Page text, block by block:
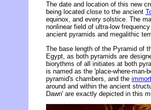
The date and location of this new
being located close to the ancient
equinox, and every solstice. The
nonlinear field of ultra-low
ancient pyramids and megalithic
The base length of the Pyramid of
Egypt, as both pyramids are
biorythms of all initiates at both
is named as the 'place-where-
pyramid's chambers, and the
around and within the ancient
Dawn' are exactly depicted in this